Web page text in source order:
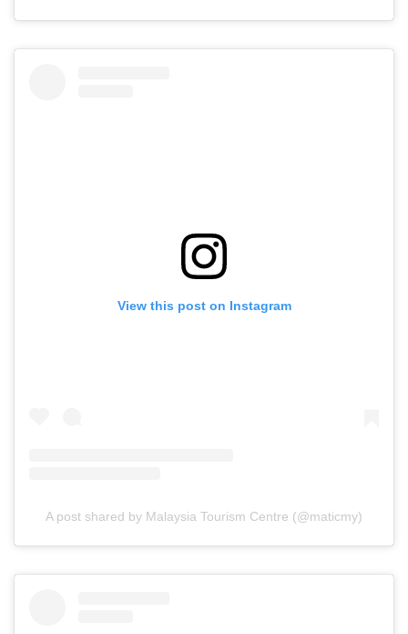
View this post on Instagram
A post shared by Malaysia Tourism Centre (@maticmy)